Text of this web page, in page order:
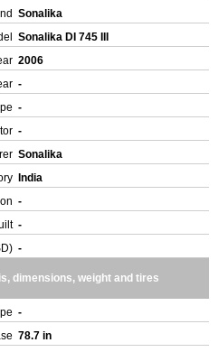
Sonalika
Sonalika DI 745 III
2006
-
-
-
Sonalika
India
-
-
-
dimensions, weight and tires
-
78.7 in